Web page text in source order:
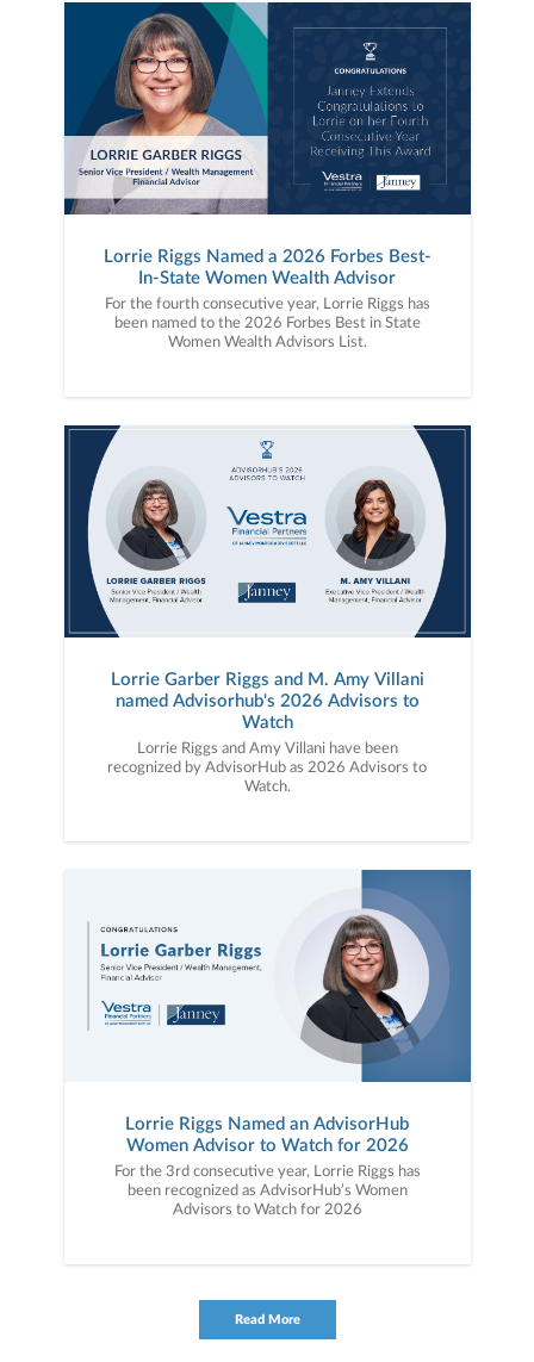
Lorrie Riggs Named a 2026 Forbes Best-
In-State Women Wealth Advisor
For the fourth consecutive year, Lorrie Riggs has
been named to the 2026 Forbes Best in State
Women Wealth Advisors List.
Lorrie Garber Riggs and M. Amy Villani
named Advisorhub's 2026 Advisors to
Watch
Lorrie Riggs and Amy Villani have been
recognized by AdvisorHub as 2026 Advisors to
Watch.
Lorrie Riggs Named an AdvisorHub
Women Advisor to Watch for 2026
For the 3rd consecutive year, Lorrie Riggs has
been recognized as AdvisorHub’s Women
Advisors to Watch for 2026
Read More